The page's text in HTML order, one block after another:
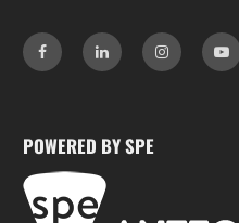
POWERED BY SPE